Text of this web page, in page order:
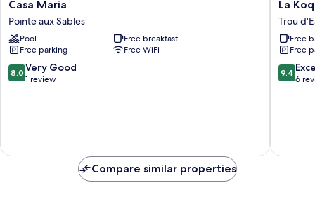
Maria
Pointe
aux
Sables
Casa Maria
Pointe aux Sables
Pool
Free breakfast
Free parking
Free WiFi
8.0
out
review
8.0 Very Good
1 review
Trou
d'Eau
Douce
La
Trou
Free
Free
9.4
out
9.4
6
Compare similar properties